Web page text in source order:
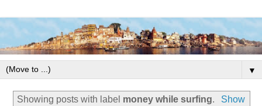
▼
Showing posts with label money while surfing.
Show